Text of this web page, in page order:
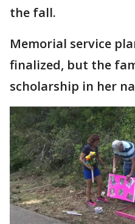
the fall.
Memorial service
finalized, but the
scholarship in her